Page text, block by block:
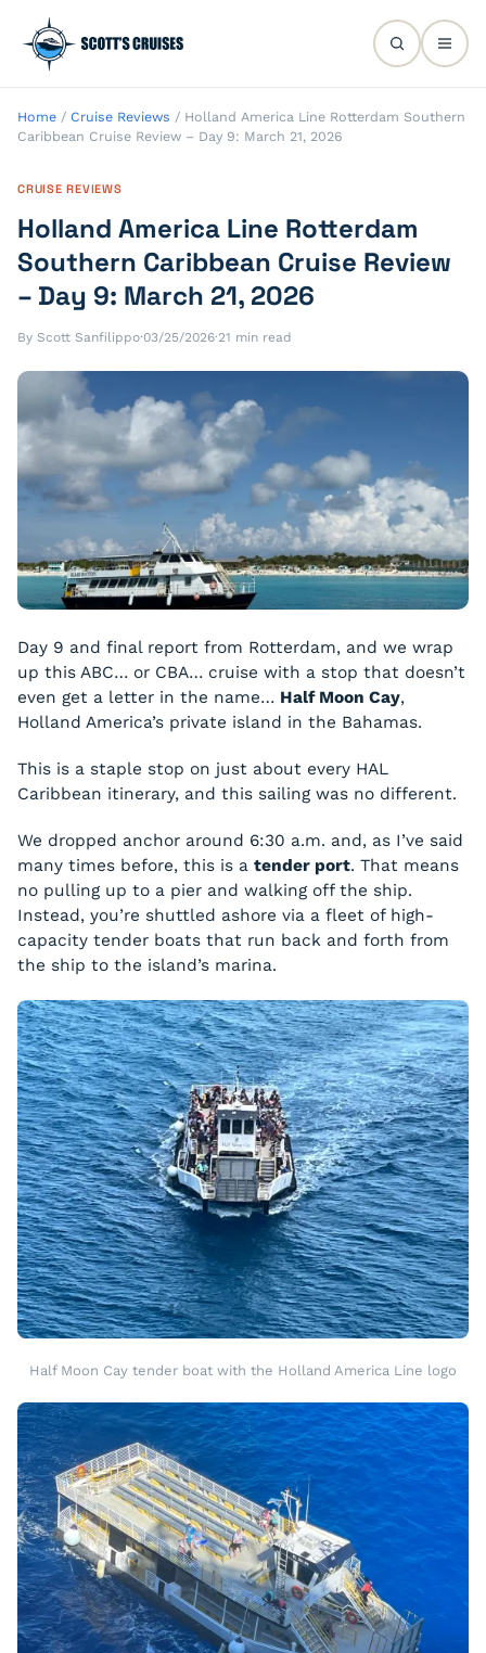
Home / Cruise Reviews / Holland America Line Rotterdam Southern
Caribbean Cruise Review – Day 9: March 21, 2026
CRUISE REVIEWS
Holland America Line Rotterdam
Southern Caribbean Cruise Review
– Day 9: March 21, 2026
By Scott Sanfilippo·03/25/2026·21 min read
Day 9 and final report from Rotterdam, and we wrap
up this ABC… or CBA… cruise with a stop that doesn’t
even get a letter in the name… Half Moon Cay,
Holland America’s private island in the Bahamas.
This is a staple stop on just about every HAL
Caribbean itinerary, and this sailing was no different.
We dropped anchor around 6:30 a.m. and, as I’ve said
many times before, this is a tender port. That means
no pulling up to a pier and walking off the ship.
Instead, you’re shuttled ashore via a fleet of high-
capacity tender boats that run back and forth from
the ship to the island’s marina.
Half Moon Cay tender boat with the Holland America Line logo